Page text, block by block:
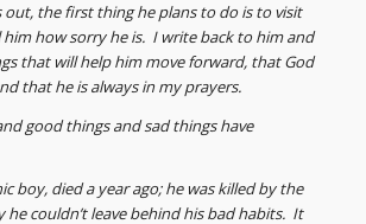
out, the first thing he plans to do is to visit
him how sorry he is. I write back to him and
that will help him move forward, that God
that he is always in my prayers.
good things and sad things have
boy, died a year ago; he was killed by the
couldn’t leave behind his bad habits. It